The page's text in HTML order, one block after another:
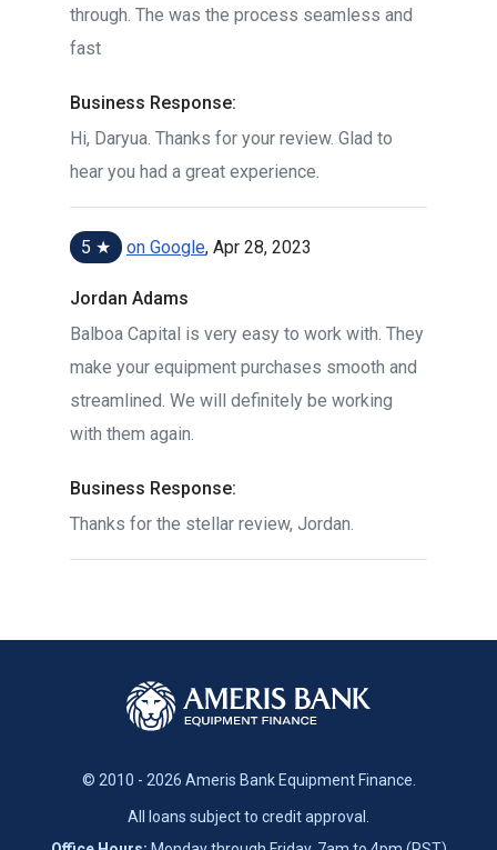
through. The was the process seamless and
fast
Business Response:
Hi, Daryua. Thanks for your review. Glad to
hear you had a great experience.
5 ★ on Google, Apr 28, 2023
Jordan Adams
Balboa Capital is very easy to work with. They
make your equipment purchases smooth and
streamlined. We will definitely be working
with them again.
Business Response:
Thanks for the stellar review, Jordan.
© 2010 - 2026 Ameris Bank Equipment Finance.
All loans subject to credit approval.